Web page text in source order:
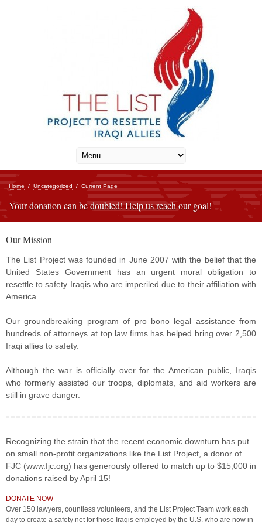
Home / Uncategorized / Current Page
Your donation can be doubled! Help us reach our goal!
Our Mission
The List Project was founded in June 2007 with the belief that the
United States Government has an urgent moral obligation to
resettle to safety Iraqis who are imperiled due to their affiliation with
America.
Our groundbreaking program of pro bono legal assistance from
hundreds of attorneys at top law firms has helped bring over 2,500
Iraqi allies to safety.
Although the war is officially over for the American public, Iraqis
who formerly assisted our troops, diplomats, and aid workers are
still in grave danger.
Recognizing the strain that the recent economic downturn has put
on small non-profit organizations like the List Project, a donor of
FJC (www.fjc.org) has generously offered to match up to $15,000 in
donations raised by April 15!
DONATE NOW
Over 150 lawyers, countless volunteers, and the List Project Team work each
day to create a safety net for those Iraqis employed by the U.S. who are now in